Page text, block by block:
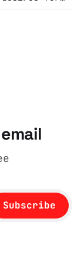
simply
arc. The
Subscribe